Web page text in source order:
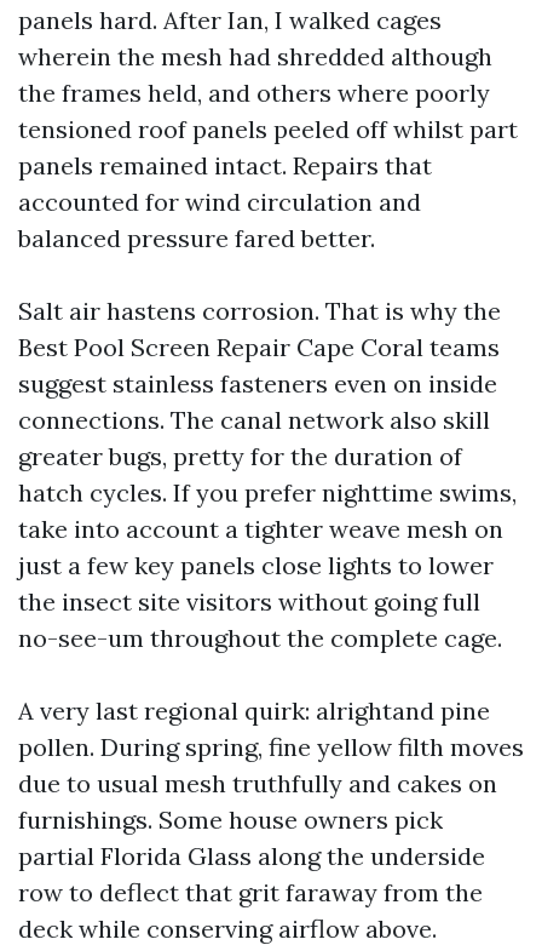
panels hard. After Ian, I walked cages
wherein the mesh had shredded although
the frames held, and others where poorly
tensioned roof panels peeled off whilst part
panels remained intact. Repairs that
accounted for wind circulation and
balanced pressure fared better.
Salt air hastens corrosion. That is why the
Best Pool Screen Repair Cape Coral teams
suggest stainless fasteners even on inside
connections. The canal network also skill
greater bugs, pretty for the duration of
hatch cycles. If you prefer nighttime swims,
take into account a tighter weave mesh on
just a few key panels close lights to lower
the insect site visitors without going full
no-see-um throughout the complete cage.
A very last regional quirk: alrightand pine
pollen. During spring, fine yellow filth moves
due to usual mesh truthfully and cakes on
furnishings. Some house owners pick
partial Florida Glass along the underside
row to deflect that grit faraway from the
deck while conserving airflow above.